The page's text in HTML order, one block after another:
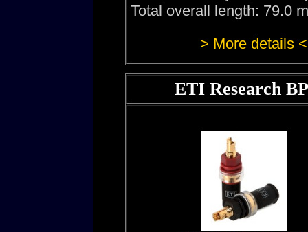
Total overall length: 79.0
> More details <
ETI Research